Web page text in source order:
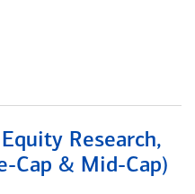
Research,
Cap & Mid-Cap)